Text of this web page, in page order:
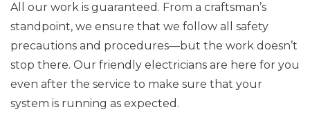
All our work is guaranteed. From a craftsman’s
standpoint, we ensure that we follow all safety
precautions and procedures⁠—but the work doesn’t
stop there. Our friendly electricians are here for you
even after the service to make sure that your
system is running as expected.